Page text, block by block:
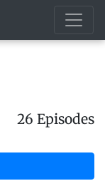
26 Episodes